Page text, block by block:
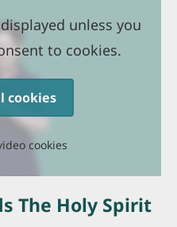
unless you
to cookies.
cookies
cookies
The Holy Spirit